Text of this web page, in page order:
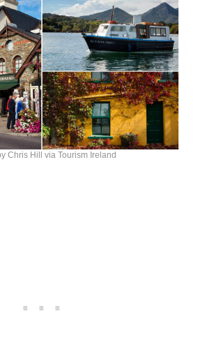
Chris Hill via Tourism Ireland